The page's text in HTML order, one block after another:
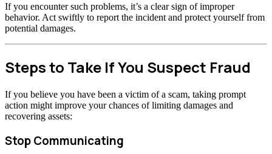
If you encounter such problems, it’s a clear sign of improper
behavior. Act swiftly to report the incident and protect yourself from
potential damages.
Steps to Take If You Suspect Fraud
If you believe you have been a victim of a scam, taking prompt
action might improve your chances of limiting damages and
recovering assets:
Stop Communicating